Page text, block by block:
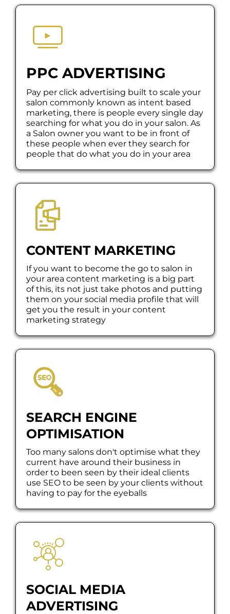
PPC ADVERTISING
Pay per click advertising built to scale your
salon commonly known as intent based
marketing, there is people every single day
searching for what you do in your salon. As
a Salon owner you want to be in front of
these people when ever they search for
people that do what you do in your area
CONTENT MARKETING
If you want to become the go to salon in
your area content marketing is a big part
of this, its not just take photos and putting
them on your social media profile that will
get you the result in your content
marketing strategy
SEARCH ENGINE
OPTIMISATION
Too many salons don't optimise what they
current have around their business in
order to been seen by their ideal clients
use SEO to be seen by your clients without
having to pay for the eyeballs
SOCIAL MEDIA
ADVERTISING